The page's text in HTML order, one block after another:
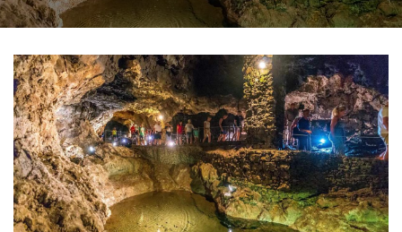
I
G
T
O
N